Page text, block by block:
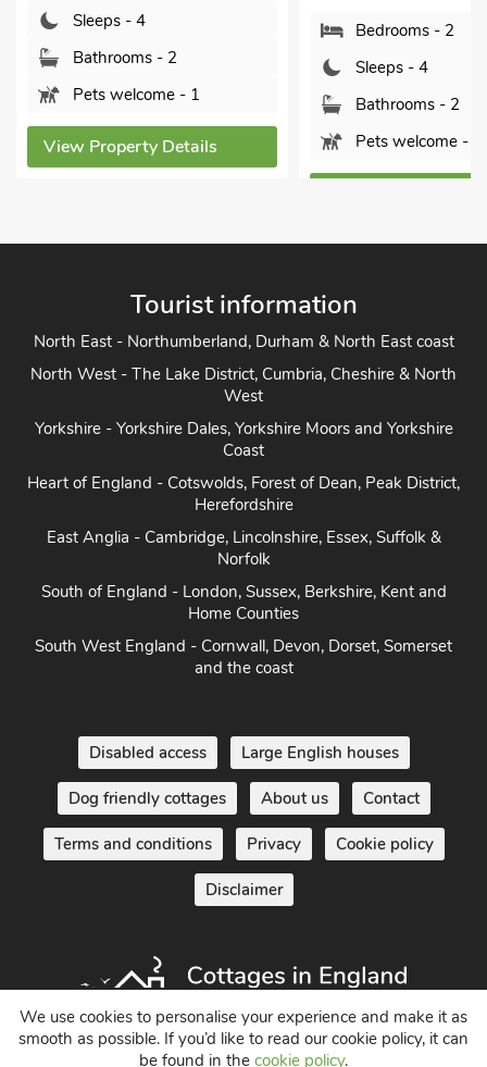
Bathrooms - 2
Pets welcome - 1
Tourist information
North West - The Lake District, Cumbria, Cheshire & North
Yorkshire - Yorkshire Dales, Yorkshire Moors and Yorkshire
Heart of England - Cotswolds, Forest of Dean, Peak District,
East Anglia - Cambridge, Lincolnshire, Essex, Suffolk &
South of England - London, Sussex, Berkshire, Kent and
South West England - Cornwall, Devon, Dorset, Somerset
Disabled access Large English houses
Dog friendly cottages About us Contact
Terms and conditions Privacy Cookie policy
Disclaimer
We use cookies to personalise your experience and make it as
smooth as possible. If you’d like to read our cookie policy, it can
be found in the cookie policy.